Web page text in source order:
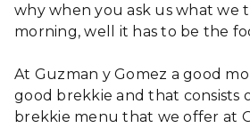
why when you ask us what we
morning, well it has to be the
At Guzman y Gomez a good
good brekkie and that consists
brekkie menu that we offer at